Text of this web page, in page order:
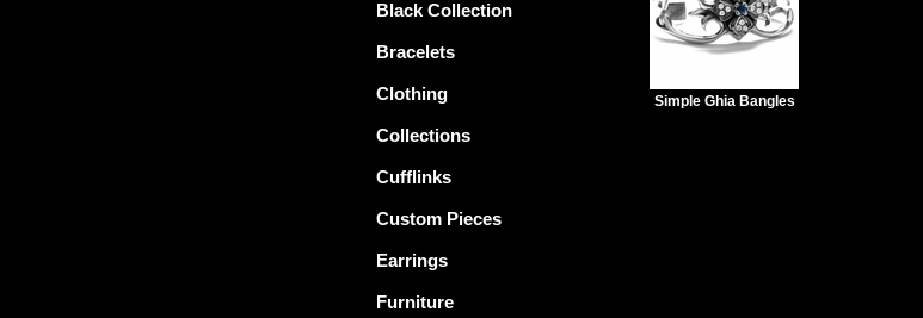
Simple Ghia Bangles
Black Collection
Bracelets
Clothing
Collections
Cufflinks
Custom Pieces
Earrings
Furniture